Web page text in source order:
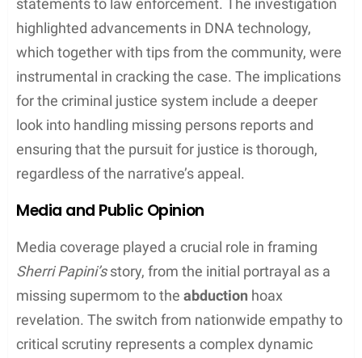
Court Appearances and Charges
Sherri Papini was accused of making false
statement to federal officers and lying about her
kidnapping. The case involved numerous court
appearances in which federal prosecutors outlined